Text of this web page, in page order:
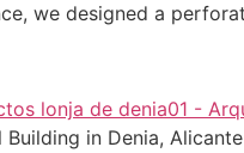
we designed a
in Denia,